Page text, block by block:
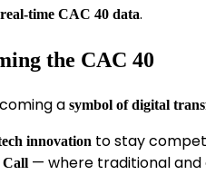
time CAC 40 data.
the CAC 40
a symbol of digital
innovation to stay
Call — where traditional and